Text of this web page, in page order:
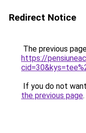
Redirect Notice
The previous
https://
If you do not
the previous page.